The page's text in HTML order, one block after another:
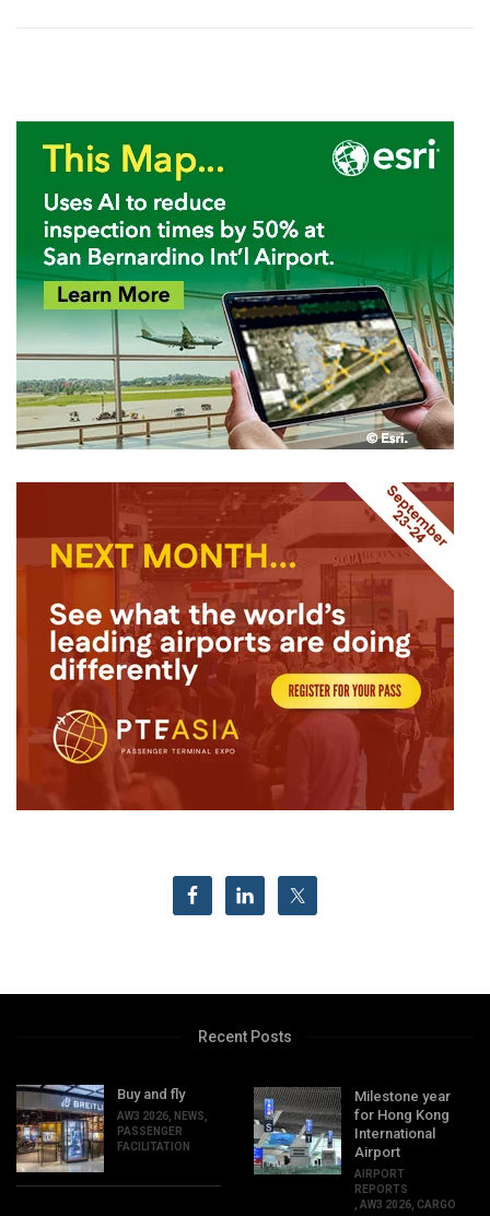
Recent Posts
Buy and fly
AW3 2026 NEWS
PASSENGER
FACILITATION
Milestone year
for Hong Kong
International
Airport
AIRPORT
REPORTS
,AW3 2026 CARGO